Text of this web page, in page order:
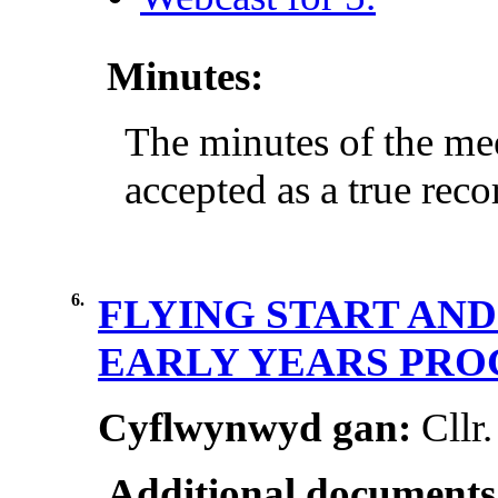
Minutes:
The minutes of the
accepted as a true
6.
FLYING START
EARLY YEARS
Cyflwynwyd gan: